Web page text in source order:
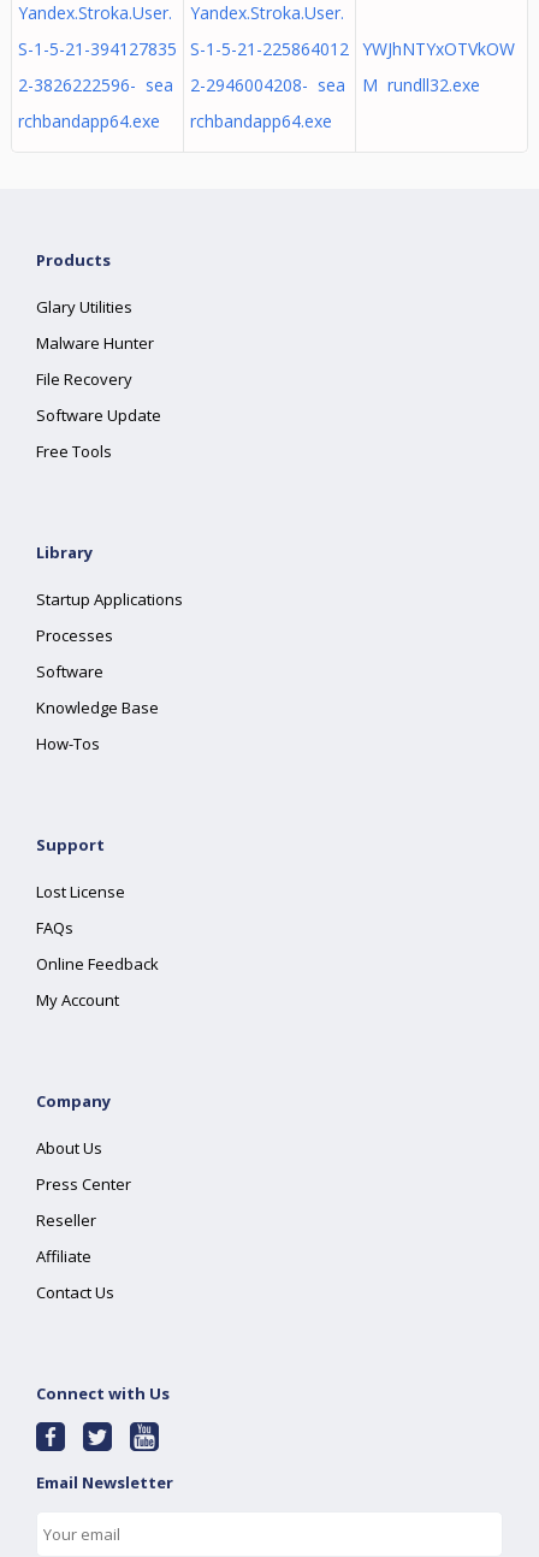
Yandex.Stroka.User.
S-1-5-21-394127835
2-3826222596- sea
rchbandapp64.exe
Yandex.Stroka.User.
S-1-5-21-225864012
2-2946004208- sea
rchbandapp64.exe
YWJhNTYxOTVkOW
M rundll32.exe
Products
Glary Utilities
Malware Hunter
File Recovery
Software Update
Free Tools
Library
Startup Applications
Processes
Software
Knowledge Base
How-Tos
Support
Lost License
FAQs
Online Feedback
My Account
Company
About Us
Press Center
Reseller
Affiliate
Contact Us
Connect with Us
Email Newsletter